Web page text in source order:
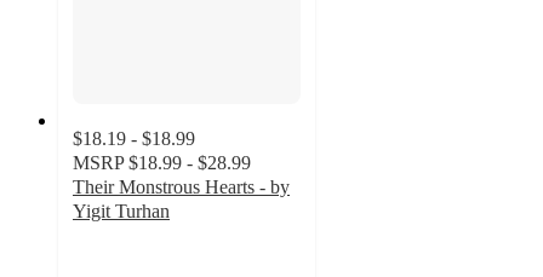
$18.19 - $18.99
MSRP $18.99 - $28.99
Their Monstrous Hearts - by
Yigit Turhan